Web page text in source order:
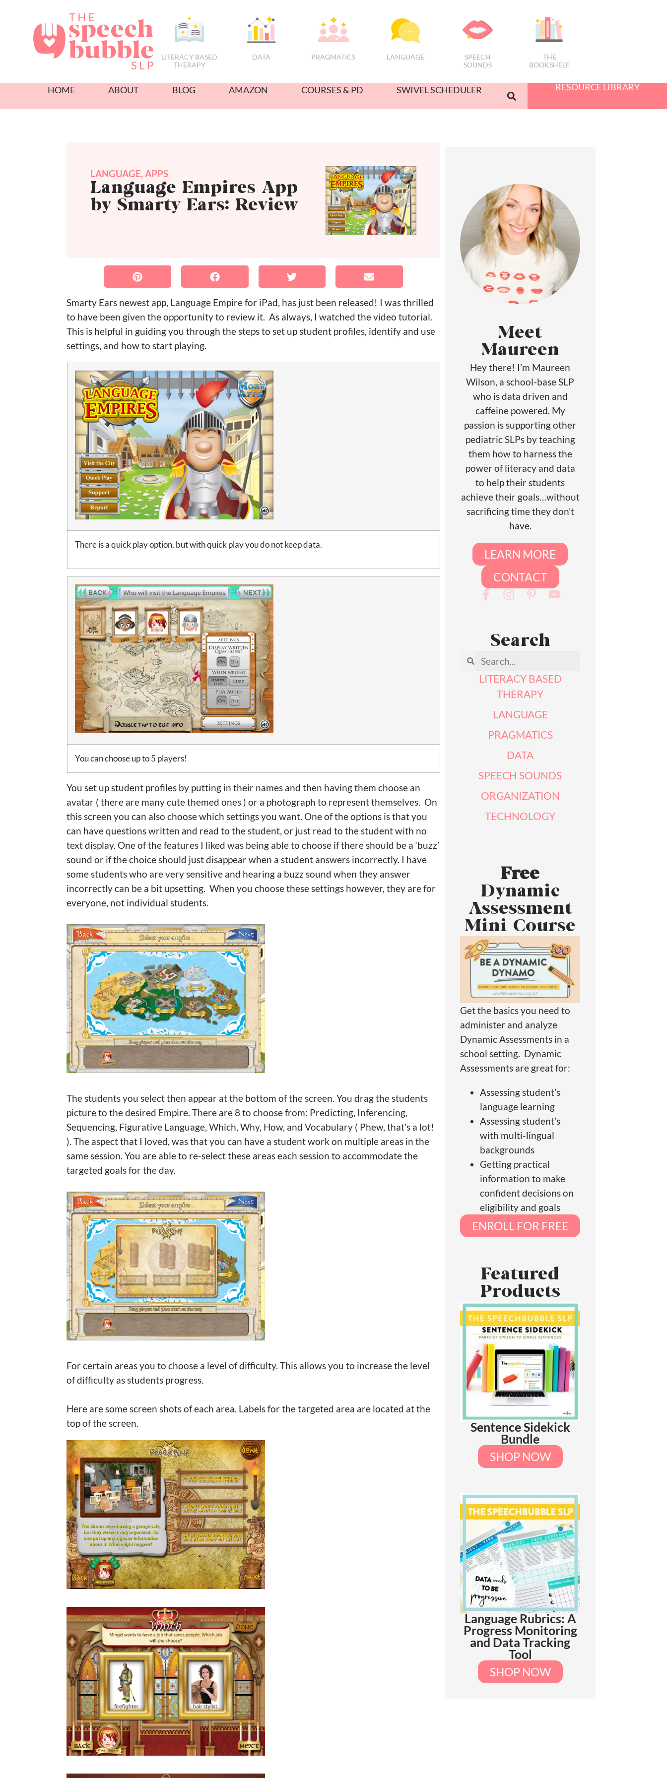
LITERACY BASED
THERAPY
DATA PRAGMATICS LANGUAGE
SPEECH
SOUNDS
THE
BOOKSHELF
HOME ABOUT BLOG AMAZON COURSES & PD SWIVEL SCHEDULER RESOURCE LIBRARY
LANGUAGE,APPS
Language Empires App
by Smarty Ears: Review
Smarty Ears newest app, Language Empire for iPad, has just been released! I was thrilled
to have been given the opportunity to review it. As always, I watched the video tutorial.
This is helpful in guiding you through the steps to set up student profiles, identify and use
settings, and how to start playing.
There is a quick play option, but with quick play you do not keep data.
You can choose up to 5 players!
You set up student profiles by putting in their names and then having them choose an
avatar ( there are many cute themed ones ) or a photograph to represent themselves. On
this screen you can also choose which settings you want. One of the options is that you
can have questions written and read to the student, or just read to the student with no
text display. One of the features I liked was being able to choose if there should be a ‘buzz’
sound or if the choice should just disappear when a student answers incorrectly. I have
some students who are very sensitive and hearing a buzz sound when they answer
incorrectly can be a bit upsetting. When you choose these settings however, they are for
everyone, not individual students.
The students you select then appear at the bottom of the screen. You drag the students
picture to the desired Empire. There are 8 to choose from: Predicting, Inferencing,
Sequencing, Figurative Language, Which, Why, How, and Vocabulary ( Phew, that’s a lot!
). The aspect that I loved, was that you can have a student work on multiple areas in the
same session. You are able to re-select these areas each session to accommodate the
targeted goals for the day.
For certain areas you to choose a level of difficulty. This allows you to increase the level
of difficulty as students progress.
Here are some screen shots of each area. Labels for the targeted area are located at the
top of the screen.
Meet
Maureen
Hey there! I’m Maureen
Wilson, a school-base SLP
who is data driven and
caffeine powered. My
passion is supporting other
pediatric SLPs by teaching
them how to harness the
power of literacy and data
to help their students
achieve their goals…without
sacrificing time they don’t
have.
LEARN MORE
CONTACT
Search
LITERACY BASED
THERAPY
LANGUAGE
PRAGMATICS
DATA
SPEECH SOUNDS
ORGANIZATION
TECHNOLOGY
Free
Dynamic
Assessment
Mini Course
Get the basics you need to
administer and analyze
Dynamic Assessments in a
school setting. Dynamic
Assessments are great for:
Assessing student’s
language learning
Assessing student’s
with multi-lingual
backgrounds
Getting practical
information to make
confident decisions on
eligibility and goals
ENROLL FOR FREE
Featured
Products
Sentence Sidekick
Bundle
SHOP NOW
Language Rubrics: A
Progress Monitoring
and Data Tracking
Tool
SHOP NOW